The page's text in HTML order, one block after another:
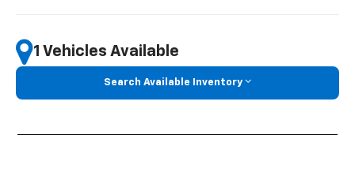
1 Vehicles Available
Search Available Inventory